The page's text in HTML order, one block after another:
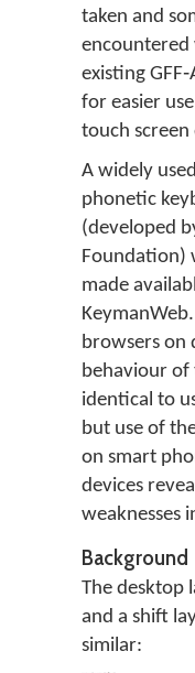
taken and
encountered
existing
for easier
touch screen
A widely
phonetic
(developed
Foundation)
made
browsers on
behaviour of
identical to
but use of
on smart
devices
weaknesses
Background
The desktop
and a shift
similar: